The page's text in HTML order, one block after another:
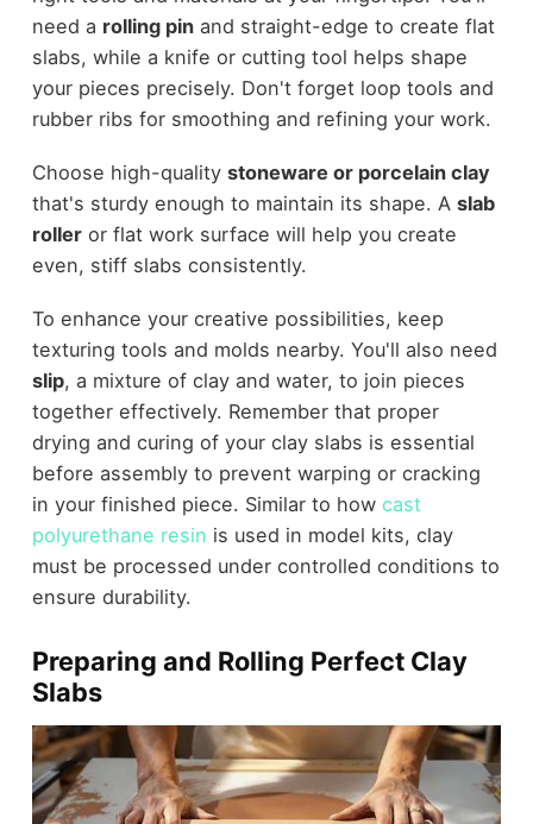
need a rolling pinand straight-edge to create flat
slabs, while a knife or cutting tool helps shape
your pieces precisely. Don't forget loop tools and
rubber ribs for smoothing and refining your work.
Choose high-quality stoneware or porcelain clay
that's sturdy enough to maintain its shape. A slab
rolleror flat work surface will help you create
even, stiff slabs consistently.
To enhance your creative possibilities, keep
texturing tools and molds nearby. You'll also need
slip, a mixture of clay and water, to join pieces
together effectively. Remember that proper
drying and curing of your clay slabs is essential
before assembly to prevent warping or cracking
in your finished piece. Similar to how cast
polyurethane resin is used in model kits, clay
must be processed under controlled conditions to
ensure durability.
Preparing and Rolling Perfect Clay
Slabs